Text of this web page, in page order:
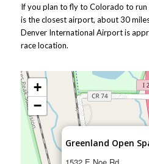
If you plan to fly to Colorado to
is the closest airport, about 30
Denver International Airport is
race location.
Greenland Open
+
−